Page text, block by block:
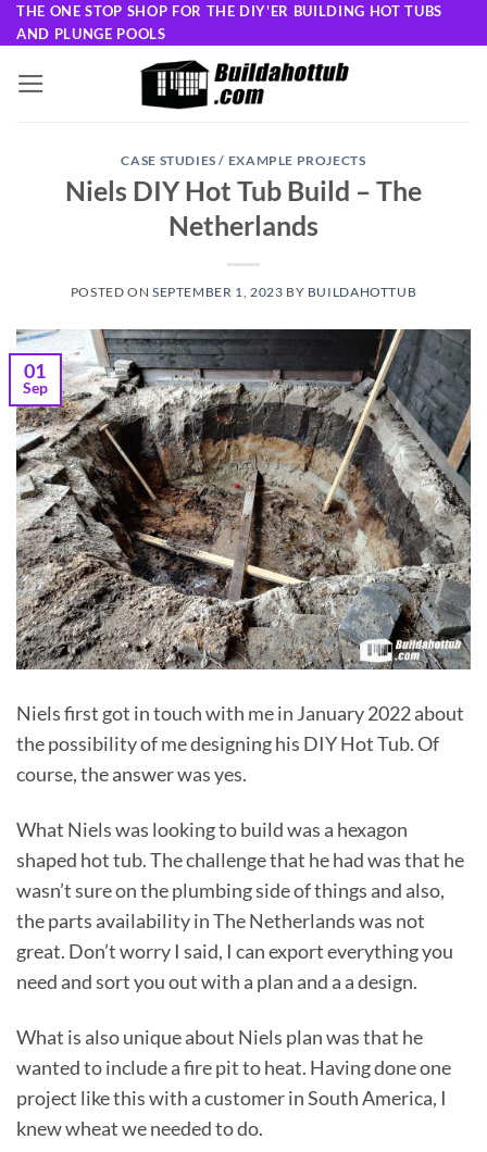
Skip
to
content
THE ONE STOP SHOP FOR THE DIY'ER BUILDING HOT TUBS
AND PLUNGE POOLS
CASE STUDIES / EXAMPLE PROJECTS
Niels DIY Hot Tub Build – The
Netherlands
POSTED ON SEPTEMBER 1, 2023 BY BUILDAHOTTUB
01
Sep
Niels first got in touch with me in January 2022 about
the possibility of me designing his DIY Hot Tub. Of
course, the answer was yes.
What Niels was looking to build was a hexagon
shaped hot tub. The challenge that he had was that he
wasn’t sure on the plumbing side of things and also,
the parts availability in The Netherlands was not
great. Don’t worry I said, I can export everything you
need and sort you out with a plan and a a design.
What is also unique about Niels plan was that he
wanted to include a fire pit to heat. Having done one
project like this with a customer in South America, I
knew wheat we needed to do.